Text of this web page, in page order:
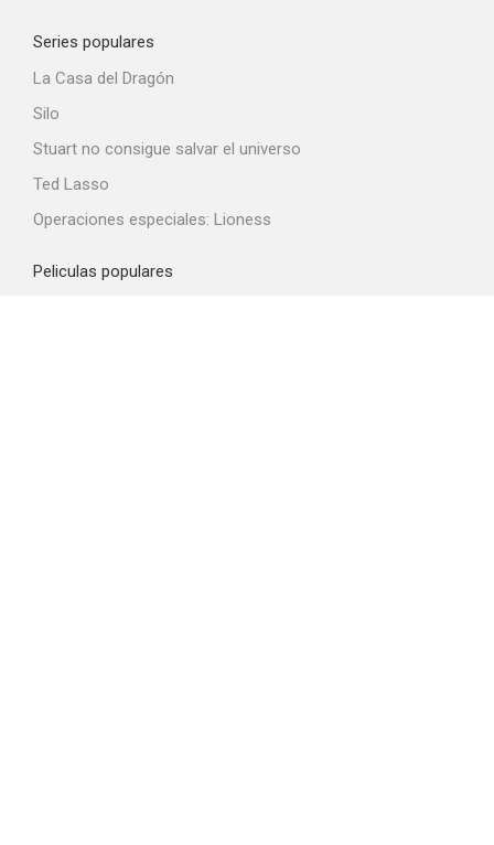
Series populares
La Casa del Dragón
Silo
Stuart no consigue salvar el universo
Ted Lasso
Operaciones especiales: Lioness
Peliculas populares